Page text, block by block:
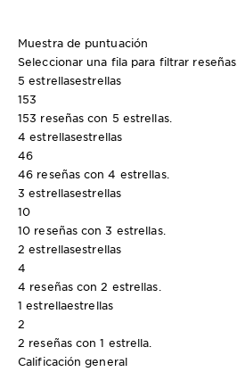
Muestra de puntuación
Seleccionar una fila para filtrar reseñas.
5 estrellasestrellas
153
153 reseñas con 5 estrellas.
4 estrellasestrellas
46
46 reseñas con 4 estrellas.
3 estrellasestrellas
10
10 reseñas con 3 estrellas.
2 estrellasestrellas
4
4 reseñas con 2 estrellas.
1 estrellaestrellas
2
2 reseñas con 1 estrella.
Calificación general